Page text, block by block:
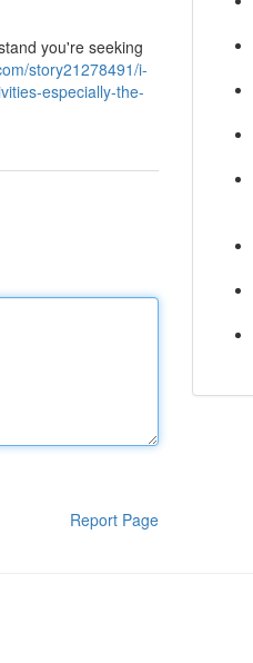
you're seeking
story21278491/i-
especially-the-
Report Page